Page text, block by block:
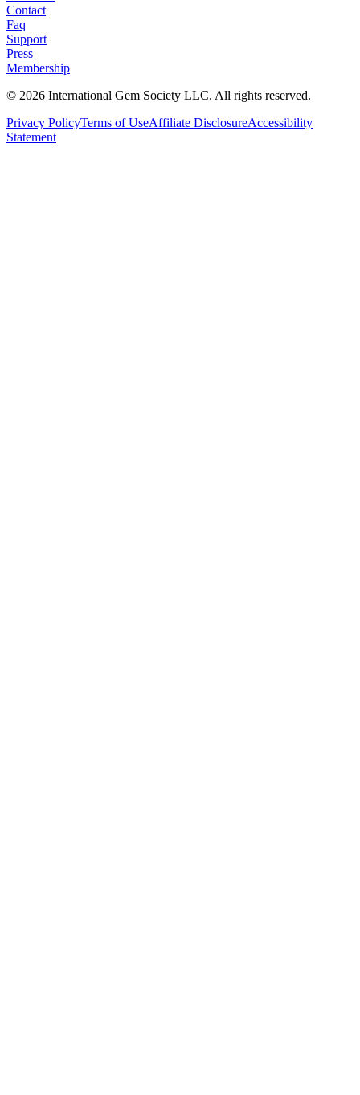
Contact
Faq
Support
Press
Membership
© 2026 International Gem Society LLC. All rights reserved.
Privacy PolicyTerms of UseAffiliate DisclosureAccessibility
Statement